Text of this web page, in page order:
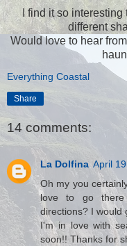
I find it so interesting
different
Would love to hear
Everything Coastal
Share
14 comments:
La Dolfina April
Oh my you
love to go
directions? I would
I'm in love with
soon!! Thanks for